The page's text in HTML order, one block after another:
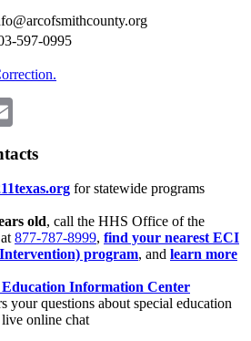
597-0995
for statewide programs
old, call the HHS Office of the
877-787-8999, find your nearest ECI
program, and learn more
Education Information Center
your questions about special education
online chat